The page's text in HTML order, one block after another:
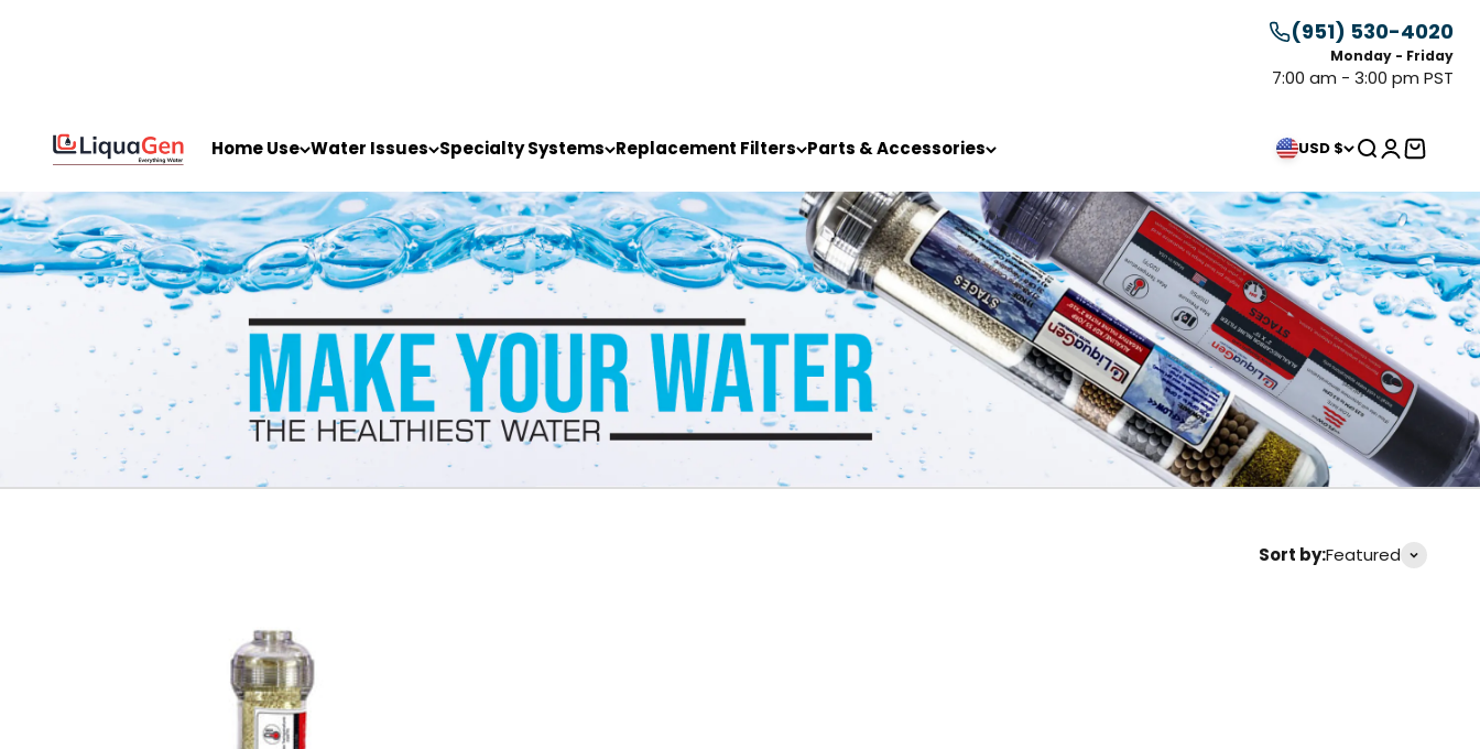
(951) 530-4020
Monday - Friday
7:00 am - 3:00 pm PST
Home Use Water Issues Specialty Systems Replacement Filters Parts & Accessories
LiquaGen USD $ Search
Login
Cart
Sort by:Featured